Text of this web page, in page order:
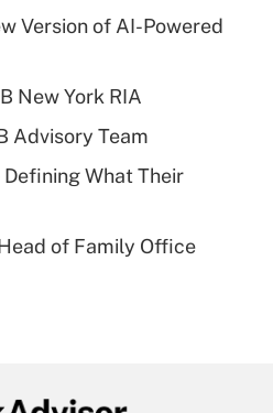
deduction for tip
Answer
health plan for
Answer
Version of AI-Powered
New York RIA
Advisory Team
What Their
of Family Office